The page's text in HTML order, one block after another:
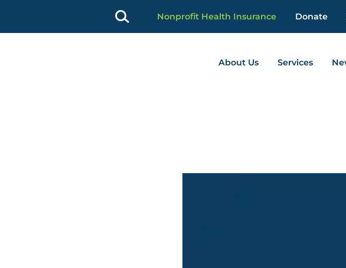
About Us Services
Nonprofit Health Insurance Donate